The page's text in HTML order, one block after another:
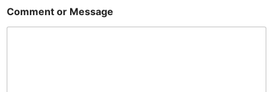
e
E
m
Comment or Message